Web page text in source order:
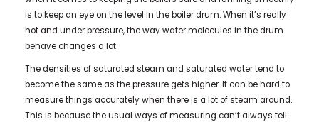
is to keep an eye on the level in the boiler drum. When it’s really
hot and under pressure, the way water molecules in the drum
behave changes a lot.
The densities of saturated steam and saturated water tend to
become the same as the pressure gets higher. It can be hard to
measure things accurately when there is a lot of steam around.
This is because the usual ways of measuring can’t always tell